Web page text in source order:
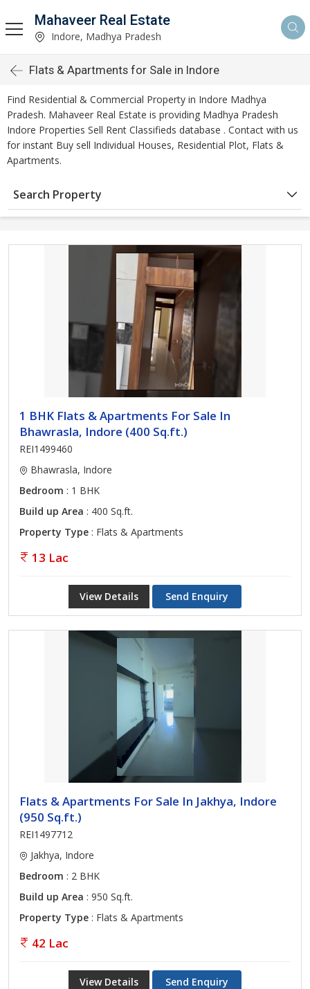
Mahaveer Real Estate
Indore, Madhya Pradesh
Flats & Apartments for Sale in Indore
Find Residential & Commercial Property in Indore Madhya
Pradesh. Mahaveer Real Estate is providing Madhya Pradesh
Indore Properties Sell Rent Classifieds database . Contact with us
for instant Buy sell Individual Houses, Residential Plot, Flats &
Apartments.
Search Property
1 BHK Flats & Apartments For Sale In
Bhawrasla, Indore (400 Sq.ft.)
REI1499460
Bhawrasla, Indore
Bedroom : 1 BHK
Build up Area : 400 Sq.ft.
Property Type : Flats & Apartments
13 Lac
View Details Send Enquiry
Flats & Apartments For Sale In Jakhya, Indore
(950 Sq.ft.)
REI1497712
Jakhya, Indore
Bedroom : 2 BHK
Build up Area : 950 Sq.ft.
Property Type : Flats & Apartments
42 Lac
View Details Send Enquiry